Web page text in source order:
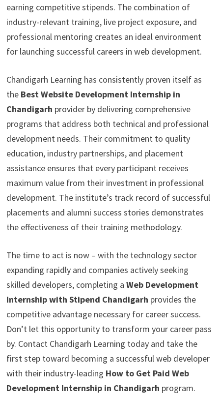
earning competitive stipends. The combination of
industry-relevant training, live project exposure, and
professional mentoring creates an ideal environment
for launching successful careers in web development.
Chandigarh Learning has consistently proven itself as
the Best Website Development Internship in
Chandigarh provider by delivering comprehensive
programs that address both technical and professional
development needs. Their commitment to quality
education, industry partnerships, and placement
assistance ensures that every participant receives
maximum value from their investment in professional
development. The institute’s track record of successful
placements and alumni success stories demonstrates
the effectiveness of their training methodology.
The time to act is now – with the technology sector
expanding rapidly and companies actively seeking
skilled developers, completing a Web Development
Internship with Stipend Chandigarh provides the
competitive advantage necessary for career success.
Don’t let this opportunity to transform your career pass
by. Contact Chandigarh Learning today and take the
first step toward becoming a successful web developer
with their industry-leading How to Get Paid Web
Development Internship in Chandigarh program.